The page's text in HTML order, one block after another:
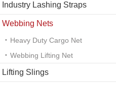
Industry Lashing Straps
Webbing Nets
Heavy Duty Cargo Net
Webbing Lifting Net
Lifting Slings